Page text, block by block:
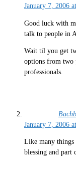
January 7, 2006
Good luck with
talk to people in
Wait til you get
options from two
professionals.
January 7, 2006
Like many things
blessing and part